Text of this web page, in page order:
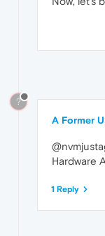
?
A Former
Hardware
1 Reply